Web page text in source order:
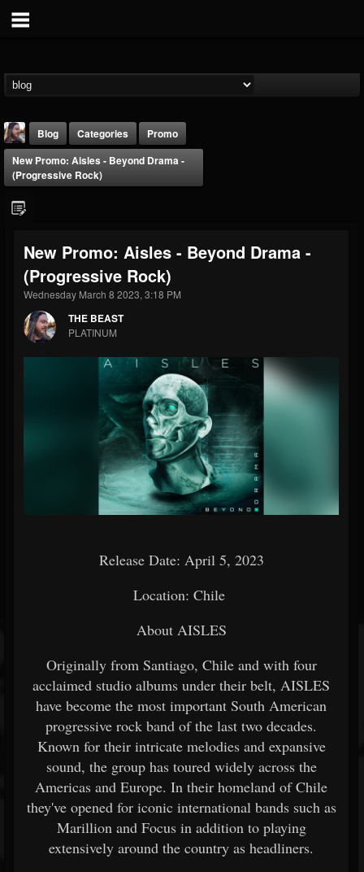
THE BEAST
@thebeast
FOLLOWERS
203493
FOLLOWING
202955
UPDATES
Forum
Blog Categories
Promo
New Promo: Aisles - Beyond Drama -
(Progressive Rock)
New Promo: Aisles - Beyond Drama -
(Progressive Rock)
Wednesday March 8 2023, 3:18 PM
THE BEAST
PLATINUM
Release Date: April 5, 2023
Location: Chile
About AISLES
Originally from Santiago, Chile and with four
acclaimed studio albums under their belt, AISLES
have become the most important South American
progressive rock band of the last two decades.
Known for their intricate melodies and expansive
sound, the group has toured widely across the
Americas and Europe. In their homeland of Chile
they've opened for iconic international bands such as
Marillion and Focus in addition to playing
extensively around the country as headliners.